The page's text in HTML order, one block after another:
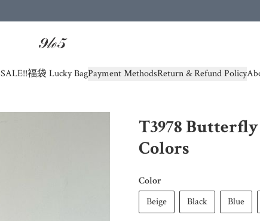
SALE!!福袋 Lucky BagPayment MethodsReturn & Refund Policy
T3978
Colors
Color
Beige
Black Blue